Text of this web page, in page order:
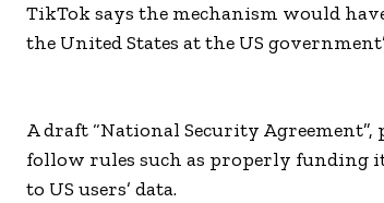
TikTok says the mechanism would
the United States at the US
A draft “National Security
follow rules such as properly funding
to US users’ data.